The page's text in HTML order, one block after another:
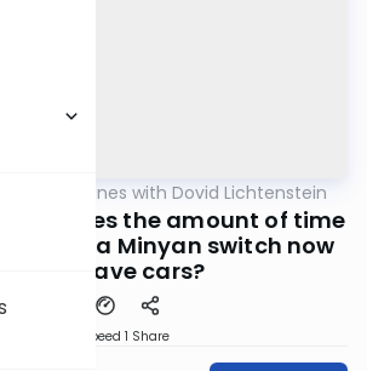
Daf Headlines with Dovid Lichtenstein
94 - Does the amount of time
for a Minyan switch now
that we have cars?
Speed 1 Share